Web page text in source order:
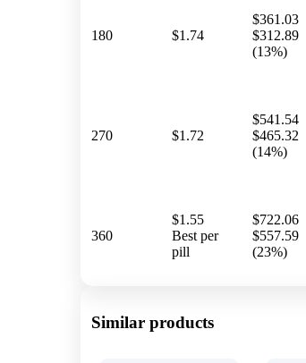
180 $1.74
$361.03
$312.89
(13%)
270 $1.72
$541.54
$465.32
(14%)
360
$1.55
Best per
pill
$722.06
$557.59
(23%)
Similar products